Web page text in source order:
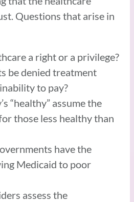
Questions that arise in
a right or a privilege?
be denied treatment
to pay?
“healthy” assume the
those less healthy than
have the
Medicaid to poor
assess the